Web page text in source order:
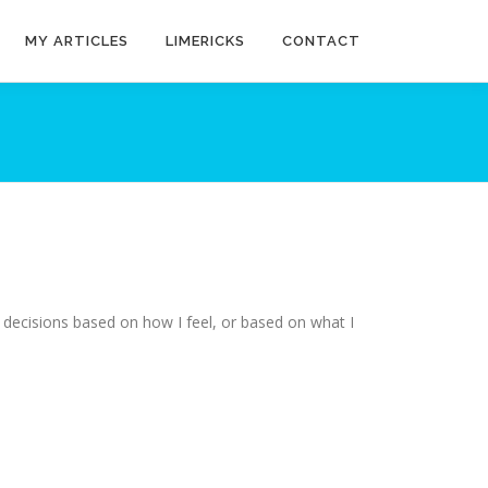
MY ARTICLES LIMERICKS CONTACT
based on how I feel, or based on what I